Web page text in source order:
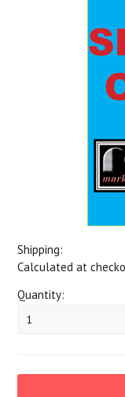
Shipping:
Calculated at
Quantity:
1